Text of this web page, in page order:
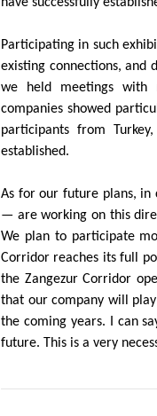
Participating in such
existing connections,
we held meetings with
companies showed
participants from
established.
As for our future plans,
— are working on this
We plan to participate
Corridor reaches its full
the Zangezur Corridor
that our company will
the coming years. I can
future. This is a very